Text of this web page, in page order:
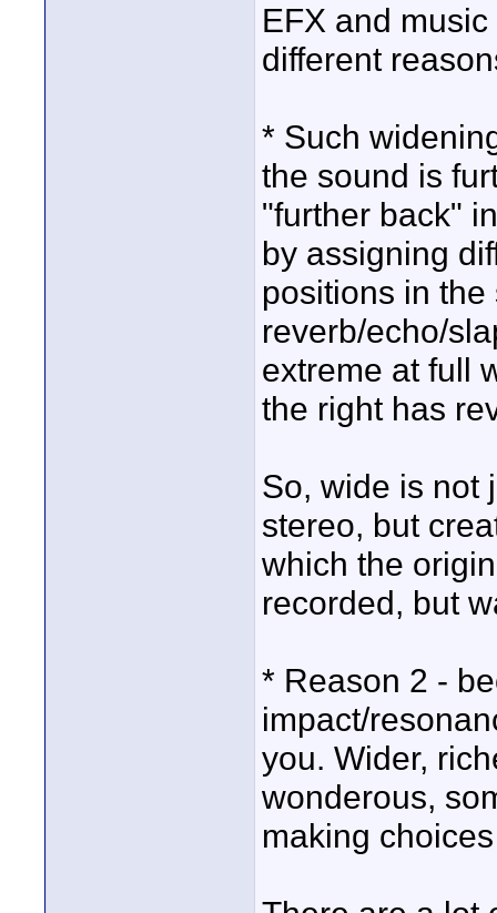
EFX and
different
* Such
the sound is
"further back"
by assigning
positions in
reverb/echo/
extreme at full
the right has
So, wide is not
stereo, but
which the
recorded, but
* Reason 2 -
impact/
you. Wider,
wonderous,
making